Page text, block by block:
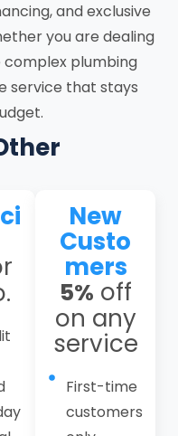
Santa Clara
services,
repiping
gas line
hydro
kitchen
local
operate
that
on-site
scope,
testing, and
approach
and exclusive
you are dealing
complex plumbing
service that stays
New
Custo
mers
5% off
on any
service
First-time
customers